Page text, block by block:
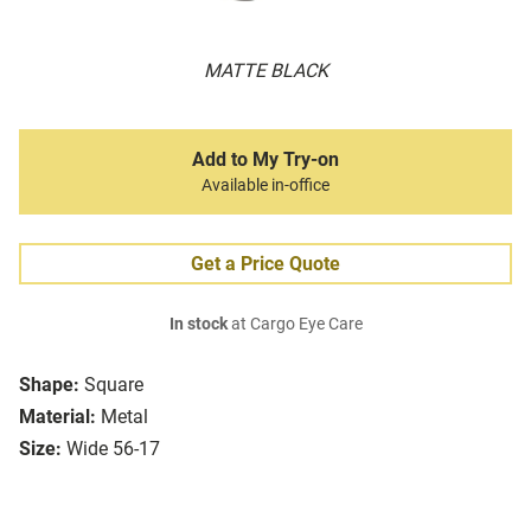
MATTE BLACK
Shape: Square
Material: Metal
Size: Wide 56-17
Add to My Try-on
Available in-office
Get a Price Quote
In stockat Cargo Eye Care